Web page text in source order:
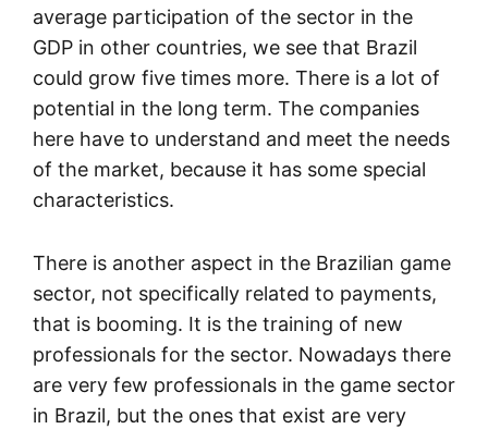
average participation of the sector in the
GDP in other countries, we see that Brazil
could grow five times more. There is a lot of
potential in the long term. The companies
here have to understand and meet the needs
of the market, because it has some special
characteristics.
There is another aspect in the Brazilian game
sector, not specifically related to payments,
that is booming. It is the training of new
professionals for the sector. Nowadays there
are very few professionals in the game sector
in Brazil, but the ones that exist are very